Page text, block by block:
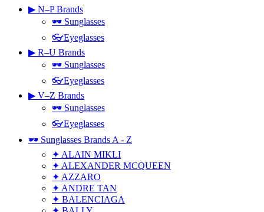
▶ N–P Brands
🕶 Sunglasses
👓Eyeglasses
▶ R–U Brands
🕶 Sunglasses
👓Eyeglasses
▶ V–Z Brands
🕶 Sunglasses
👓Eyeglasses
🕶 Sunglasses Brands A - Z
✦ ALAIN MIKLI
✦ ALEXANDER MCQUEEN
✦ AZZARO
✦ ANDRE TAN
✦ BALENCIAGA